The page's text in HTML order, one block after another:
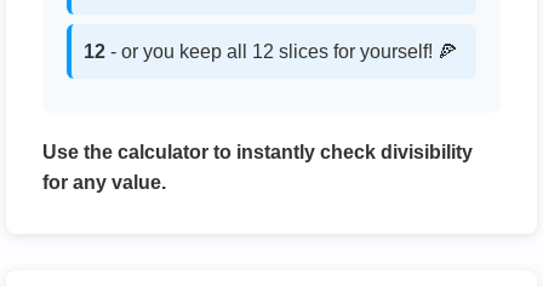
12 - or you keep all 12 slices for yourself! 🍕
Use the calculator to instantly check divisibility
for any value.